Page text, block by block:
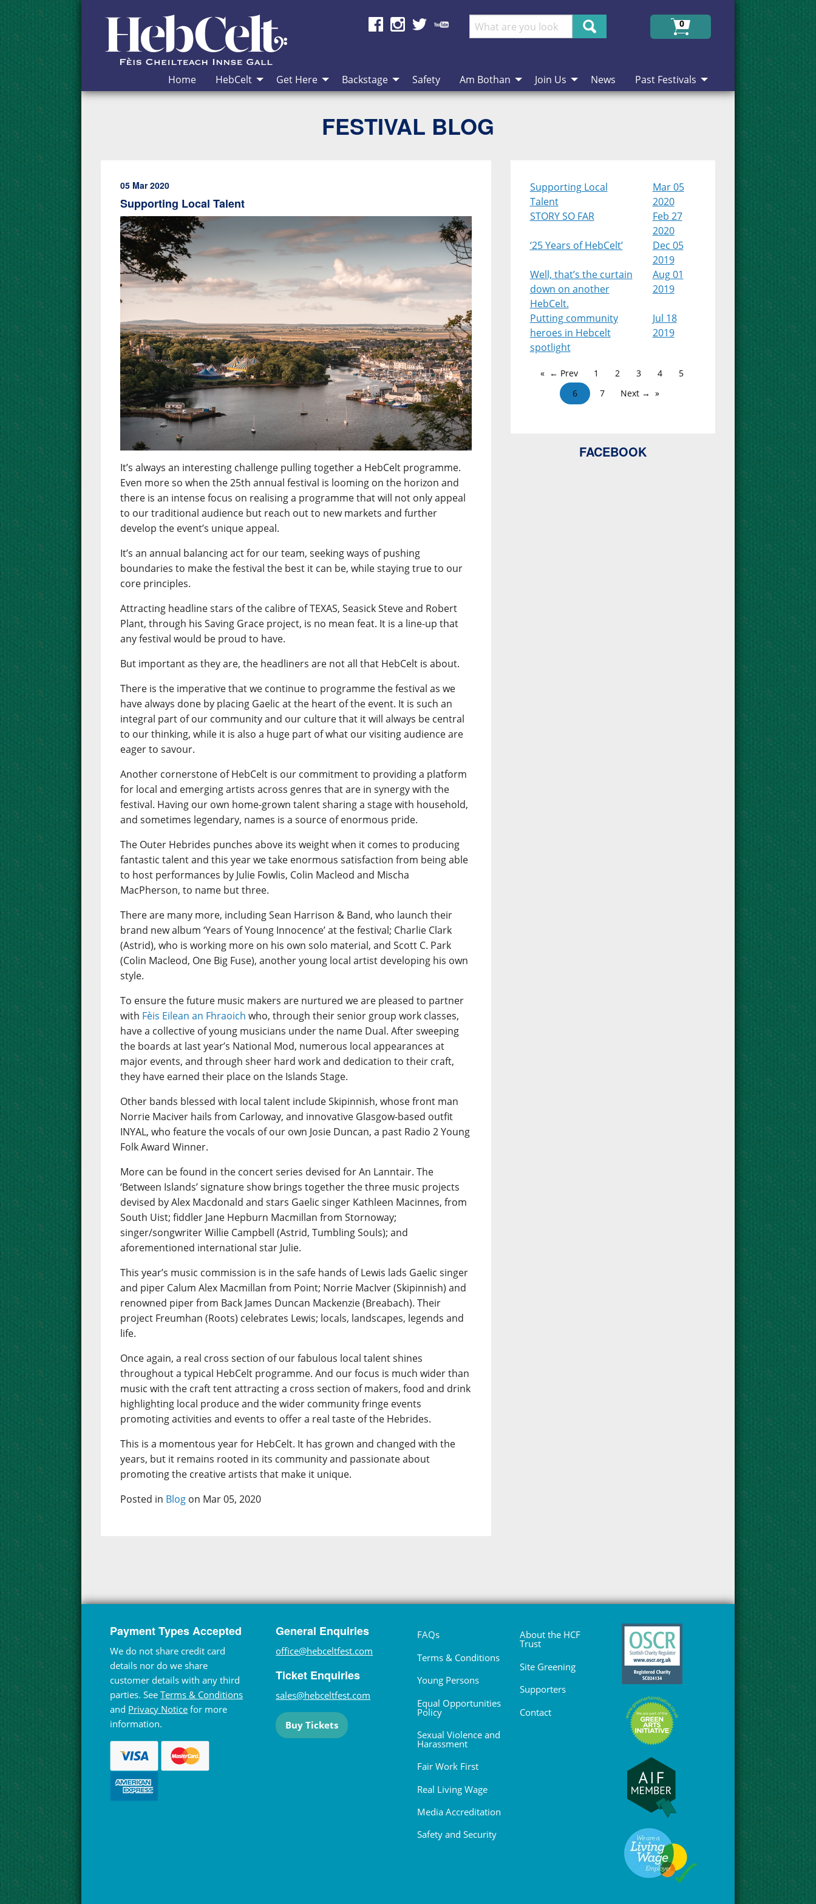
Skip to Content
Search
0
Home HebCelt Get Here Backstage Safety Am Bothan Join Us News Past Festivals
FESTIVAL BLOG
05 Mar 2020
Supporting Local Talent
It’s always an interesting challenge pulling together a HebCelt programme.
Even more so when the 25th annual festival is looming on the horizon and
there is an intense focus on realising a programme that will not only appeal
to our traditional audience but reach out to new markets and further
develop the event’s unique appeal.
It’s an annual balancing act for our team, seeking ways of pushing
boundaries to make the festival the best it can be, while staying true to our
core principles.
Attracting headline stars of the calibre of TEXAS, Seasick Steve and Robert
Plant, through his Saving Grace project, is no mean feat. It is a line-up that
any festival would be proud to have.
But important as they are, the headliners are not all that HebCelt is about.
There is the imperative that we continue to programme the festival as we
have always done by placing Gaelic at the heart of the event. It is such an
integral part of our community and our culture that it will always be central
to our thinking, while it is also a huge part of what our visiting audience are
eager to savour.
Another cornerstone of HebCelt is our commitment to providing a platform
for local and emerging artists across genres that are in synergy with the
festival. Having our own home-grown talent sharing a stage with household,
and sometimes legendary, names is a source of enormous pride.
The Outer Hebrides punches above its weight when it comes to producing
fantastic talent and this year we take enormous satisfaction from being able
to host performances by Julie Fowlis, Colin Macleod and Mischa
MacPherson, to name but three.
There are many more, including Sean Harrison & Band, who launch their
brand new album ‘Years of Young Innocence’ at the festival; Charlie Clark
(Astrid), who is working more on his own solo material, and Scott C. Park
(Colin Macleod, One Big Fuse), another young local artist developing his own
style.
To ensure the future music makers are nurtured we are pleased to partner
with Fèis Eilean an Fhraoich who, through their senior group work classes,
have a collective of young musicians under the name Dual. After sweeping
the boards at last year’s National Mod, numerous local appearances at
major events, and through sheer hard work and dedication to their craft,
they have earned their place on the Islands Stage.
Other bands blessed with local talent include Skipinnish, whose front man
Norrie Maciver hails from Carloway, and innovative Glasgow-based outfit
INYAL, who feature the vocals of our own Josie Duncan, a past Radio 2 Young
Folk Award Winner.
More can be found in the concert series devised for An Lanntair. The
‘Between Islands’ signature show brings together the three music projects
devised by Alex Macdonald and stars Gaelic singer Kathleen Macinnes, from
South Uist; fiddler Jane Hepburn Macmillan from Stornoway;
singer/songwriter Willie Campbell (Astrid, Tumbling Souls); and
aforementioned international star Julie.
This year’s music commission is in the safe hands of Lewis lads Gaelic singer
and piper Calum Alex Macmillan from Point; Norrie MacIver (Skipinnish) and
renowned piper from Back James Duncan Mackenzie (Breabach). Their
project Freumhan (Roots) celebrates Lewis; locals, landscapes, legends and
life.
Once again, a real cross section of our fabulous local talent shines
throughout a typical HebCelt programme. And our focus is much wider than
music with the craft tent attracting a cross section of makers, food and drink
highlighting local produce and the wider community fringe events
promoting activities and events to offer a real taste of the Hebrides.
This is a momentous year for HebCelt. It has grown and changed with the
years, but it remains rooted in its community and passionate about
promoting the creative artists that make it unique.
Posted in Blog on Mar 05, 2020
Supporting Local
Talent
Mar 05
2020
STORY SO FAR
Feb 27
2020
‘25 Years of HebCelt’
Dec 05
2019
Well, that’s the curtain
down on another
HebCelt.
Aug 01
2019
Putting community
heroes in Hebcelt
spotlight
Jul 18
2019
← Prev 1 2 3 4
5
6
7 Next →
FACEBOOK
Payment Types Accepted
We do not share credit card
details nor do we share
customer details with any third
parties. SeeTerms & Conditions
and Privacy Notice for more
information.
General Enquiries
office@hebceltfest.com
Ticket Enquiries
sales@hebceltfest.com
Buy Tickets
FAQs
Terms & Conditions
Young Persons
Equal Opportunities
Policy
Sexual Violence and
Harassment
Fair Work First
Real Living Wage
Media Accreditation
Safety and Security
About the HCF
Trust
Site Greening
Supporters
Contact